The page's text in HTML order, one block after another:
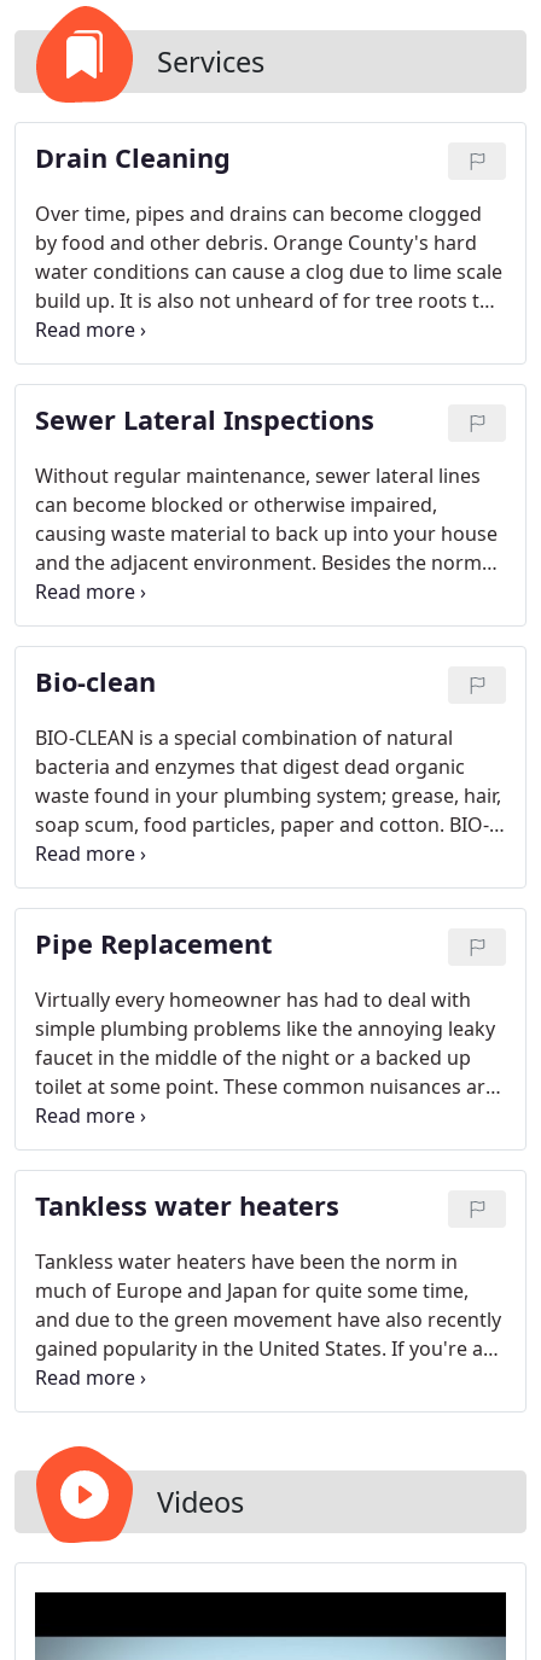
Services
Drain Cleaning
Over time, pipes and drains can become clogged
by food and other debris. Orange County's hard
water conditions can cause a clog due to lime scale
build up. It is also not unheard of for tree roots to
grow through pipes and clog drains.
Sewer Lateral Inspections
Without regular maintenance, sewer lateral lines
can become blocked or otherwise impaired,
causing waste material to back up into your house
and the adjacent environment. Besides the normal
wear and tear of daily use, pipes can be damaged
by flushing inappropriate items down your sink or
toilet - as well as by underground tree roots.
Bio-clean
BIO-CLEAN is a special combination of natural
bacteria and enzymes that digest dead organic
waste found in your plumbing system; grease, hair,
soap scum, food particles, paper and cotton. BIO-
CLEAN will not digest or have any effect on
inorganic materials such as plastic pipe. It does not
produce heat, fumes or boiling like chemicals do.
Pipe Replacement
Virtually every homeowner has had to deal with
simple plumbing problems like the annoying leaky
faucet in the middle of the night or a backed up
toilet at some point. These common nuisances are
usually an easy plumbing fix, but more serious
issues can potentially strike anywhere, at any time,
and be very disruptive to your family's daily
routines.
Tankless water heaters
Tankless water heaters have been the norm in
much of Europe and Japan for quite some time,
and due to the green movement have also recently
gained popularity in the United States. If you're a
good candidate for a tankless system, you can save
a substantial amount of money every year on your
natural gas and energy.
Videos